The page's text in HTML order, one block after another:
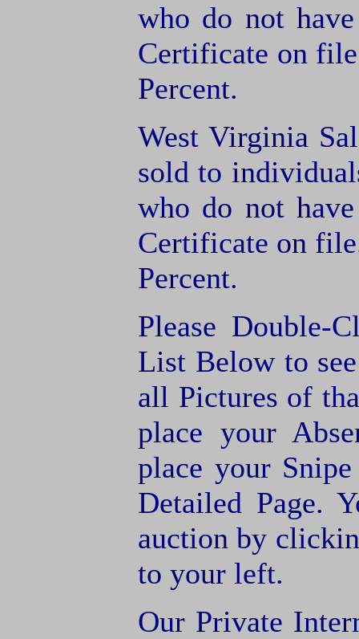
who do not
Certificate on
Percent.
West Virginia
sold to
who do not
Certificate on
Percent.
Please
List Below to
all Pictures of
place your
place your
Detailed Page.
auction by
to your left.
Our Private